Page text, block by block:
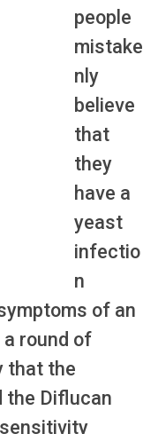
people
mistake
nly
believe
that
they
have a
yeast
infectio
n
of an
round of
that the
the Diflucan